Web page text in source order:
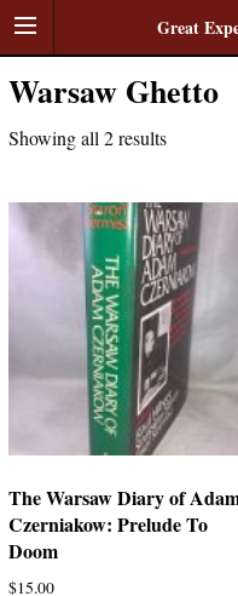
Great
Warsaw Ghetto
Showing all 2 results
The Warsaw Diary of
Czerniakow: Prelude To
Doom
$15.00